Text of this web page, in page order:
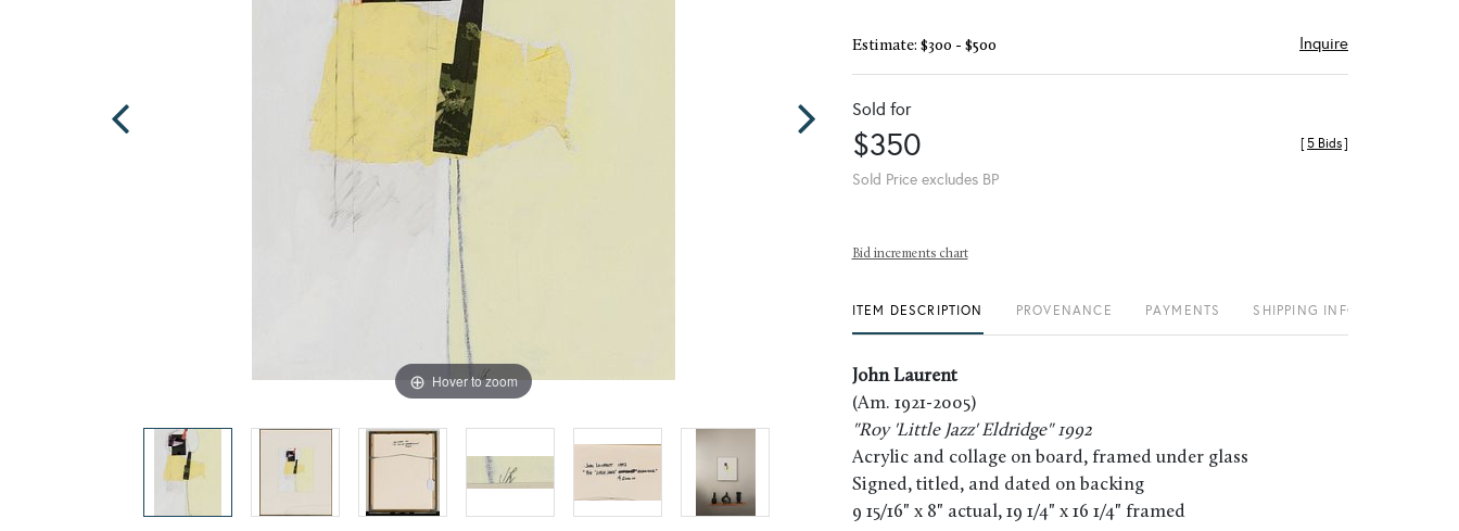
Hover to zoom
Estimate: $300 - $500 Inquire
Sold for
$350
Sold Price excludes BP
[ 5 Bids]
Bid increments chart
ITEM DESCRIPTION PROVENANCE PAYMENTS SHIPPING INFO
John Laurent
(Am. 1921-2005)
"Roy 'Little Jazz' Eldridge" 1992
Acrylic and collage on board, framed under glass
Signed, titled, and dated on backing
9 15/16" x 8" actual, 19 1/4" x 16 1/4" framed